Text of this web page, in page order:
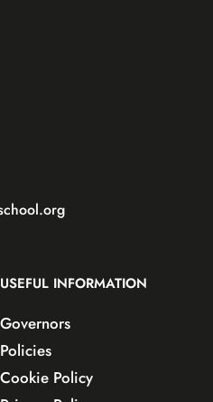
USEFUL INFORMATION
Governors
Policies
Cookie Policy